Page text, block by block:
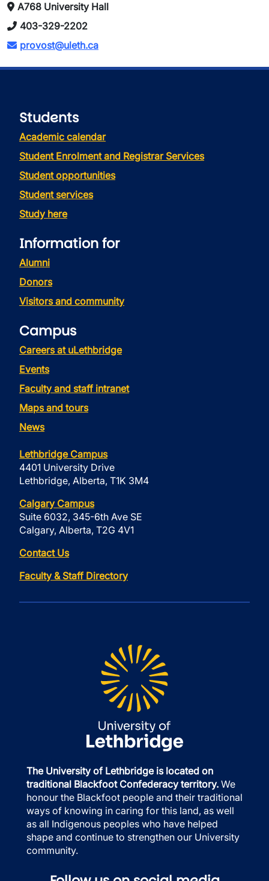
A768 University Hall
403-329-2202
provost@uleth.ca
Students
Academic calendar
Student Enrolment and Registrar Services
Student opportunities
Student services
Study here
Information for
Alumni
Donors
Visitors and community
Campus
Careers at uLethbridge
Events
Faculty and staff intranet
Maps and tours
News
Lethbridge Campus
4401 University Drive
Lethbridge, Alberta, T1K 3M4
Calgary Campus
Suite 6032, 345-6th Ave SE
Calgary, Alberta, T2G 4V1
Contact Us
Faculty & Staff Directory
The University of Lethbridge is located on
traditional Blackfoot Confederacy territory. We
honour the Blackfoot people and their traditional
ways of knowing in caring for this land, as well
as all Indigenous peoples who have helped
shape and continue to strengthen our University
community.